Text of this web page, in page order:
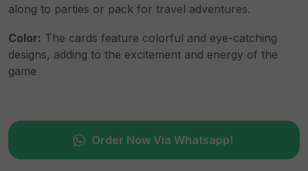
along to parties or pack for travel adventures.
Color: The cards feature colorful and eye-catching
designs, adding to the excitement and energy of the
game
Order Now Via Whatsapp!